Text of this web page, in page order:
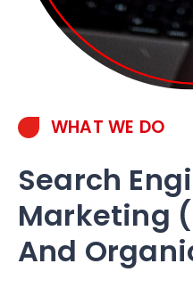
WHAT WE DO
Search
Marketing
And